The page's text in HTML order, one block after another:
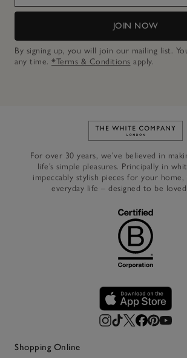
JOIN NOW
By signing up, you will join our mailing list.
any time. *Terms & Conditions apply.
Link to The
For over 30 years, we’ve believed in
life’s simple pleasures. Principally in
impeccably stylish pieces for your home,
everyday life – designed to be
Shopping Online